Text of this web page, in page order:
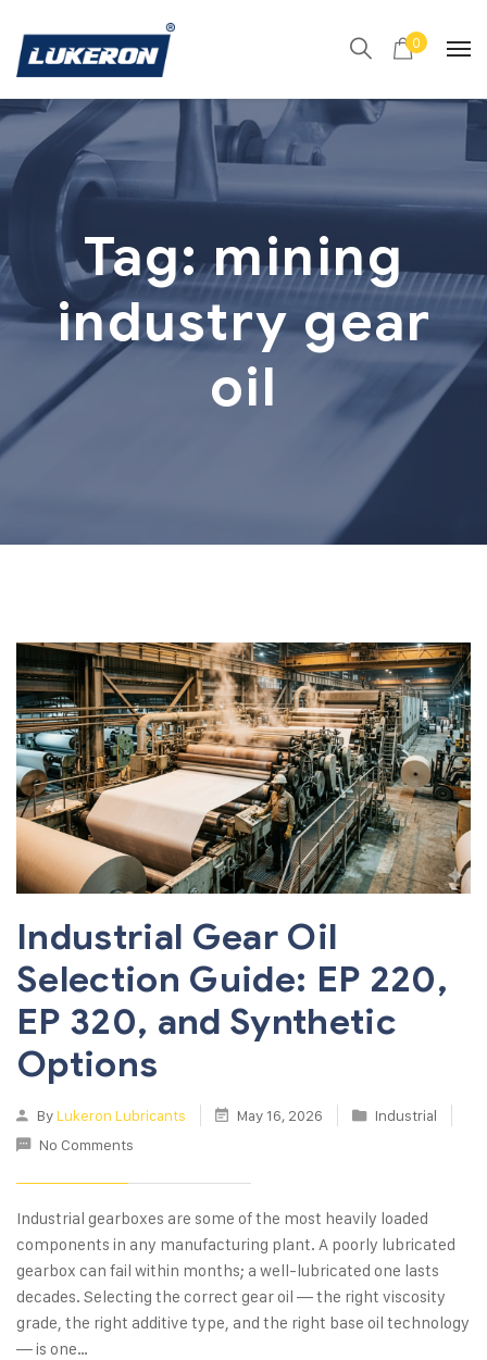
0
Tag:mining
industry gear
oil
Industrial Gear Oil
Selection Guide: EP 220,
EP 320, and Synthetic
Options
ByLukeron Lubricants May 16, 2026
Industrial
No Comments
Industrial gearboxes are some of the most heavily loaded
components in any manufacturing plant. A poorly lubricated
gearbox can fail within months; a well-lubricated one lasts
decades. Selecting the correct gear oil — the right viscosity
grade, the right additive type, and the right base oil technology
— is one…